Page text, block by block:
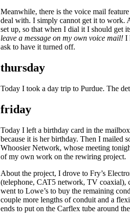
Meanwhile, there is the voice mail
deal with. I simply cannot get it to work.
set up, so that when I dial it I should get
leave a message on my own voice mail!I
ask to have it turned off.
thursday
Today I took a day trip to Purdue. The
friday
Today I left a birthday card in the
because it is her birthday. Then I mailed
Whoosier Network, whose meeting
of my own work on the rewiring project.
About the project, I drove to Fry’s
(telephone, CAT5 network, TV coaxial),
went to Lowe’s to buy the remaining
couple more lengths of conduit and a
ends to put on the Carflex tube around